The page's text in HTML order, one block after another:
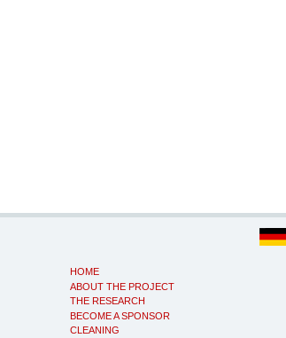
HOME
ABOUT THE PROJECT
THE RESEARCH
BECOME A SPONSOR
CLEANING